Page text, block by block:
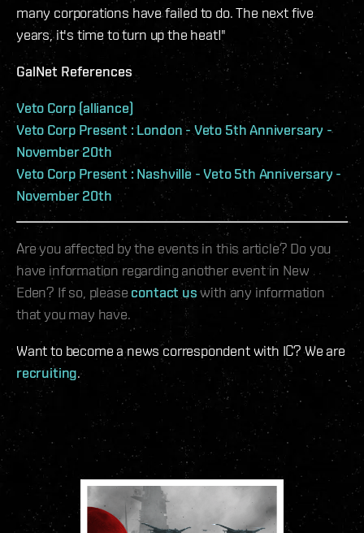
many corporations have failed to do. The next five
years, it's time to turn up the heat!"
GalNet References
Veto Corp (alliance)
Veto Corp Present : London - Veto 5th Anniversary -
November 20th
Veto Corp Present : Nashville - Veto 5th Anniversary -
November 20th
Are you affected by the events in this article? Do you
have information regarding another event in New
Eden? If so, please contact uswith any information
that you may have.
Want to become a news correspondent with IC? We are
recruiting.